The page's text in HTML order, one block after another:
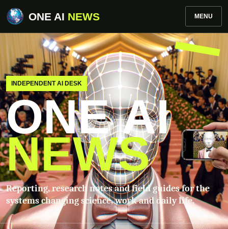
ONE AI NEWS MENU
INDEPENDENT AI DESK
ONE AI
NEWS
Reporting, research notes and field guides for the
systems changing science, work and daily life.